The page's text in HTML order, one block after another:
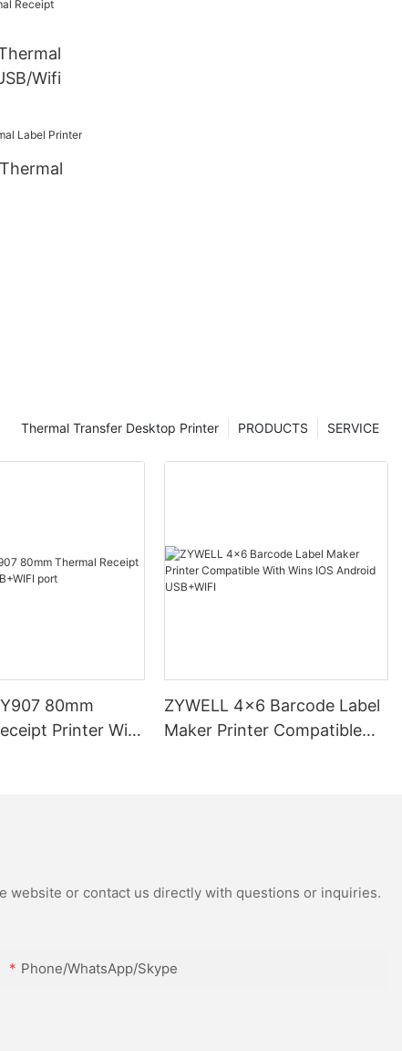
Wifi
SERVICE
PRODUCTS
Thermal Transfer Desktop Printer
80mm
Printer With
ZYWELL 4x6 Barcode Label
Maker Printer Compatible
website or contact us directly with questions or inquiries.
Phone/WhatsApp/Skype